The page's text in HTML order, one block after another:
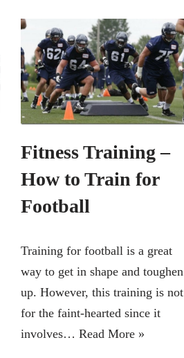
Fitness Training –
How to Train for
Football
Training for football is a great
way to get in shape and toughen
up. However, this training is not
for the faint-hearted since it
involves… Read More »